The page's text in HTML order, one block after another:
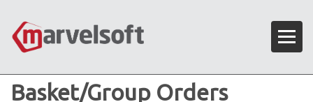
Basket/Group Orders